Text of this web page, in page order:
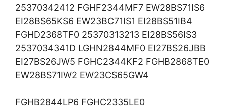
25370342412 FGHF2344MF7 EW28BS71IS6
EI28BS65KS6 EW23BC71IS1 EI28BS51IB4
FGHD2368TF0 25370313213 EI28BS56IS3
2537034341D LGHN2844MF0 EI27BS26JBB
EI27BS26JW5 FGHC2344KF2 FGHB2868TE0
EW28BS71IW2 EW23CS65GW4
FGHB2844LP6 FGHC2335LE0